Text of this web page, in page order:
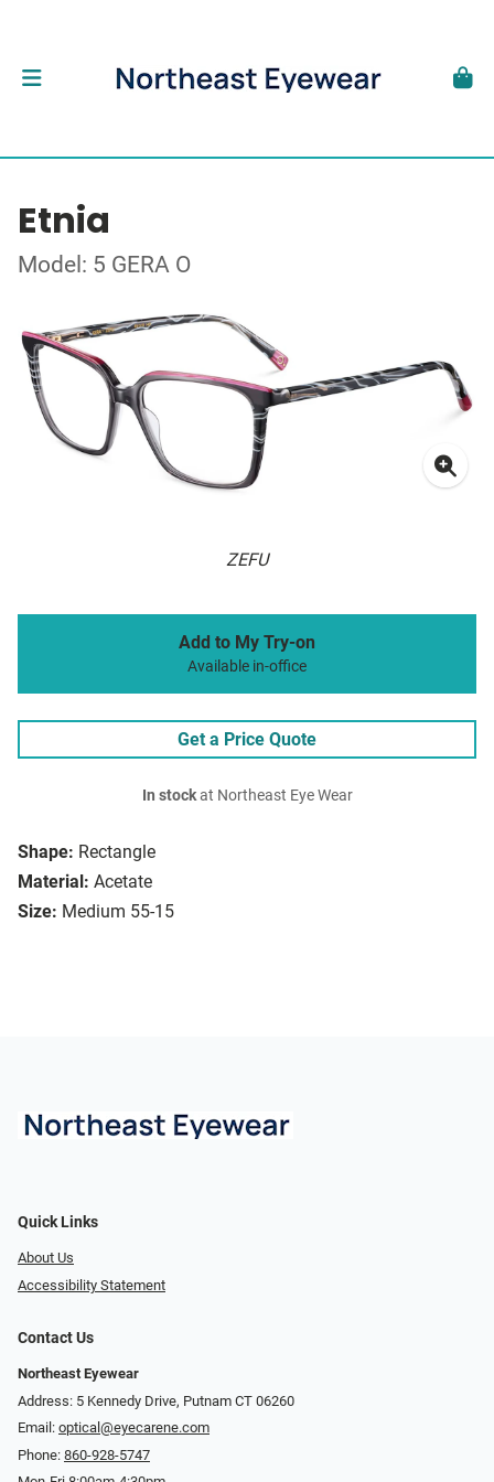
Etnia
Model: 5 GERA O
ZEFU
Shape: Rectangle
Material: Acetate
Size: Medium 55-15
Add to My Try-on
Available in-office
Get a Price Quote
In stockat Northeast Eye Wear
Quick Links
About Us
Accessibility Statement
Contact Us
Northeast Eyewear
Address: 5 Kennedy Drive, Putnam CT 06260
Email: optical@eyecarene.com
Phone: 860-928-5747